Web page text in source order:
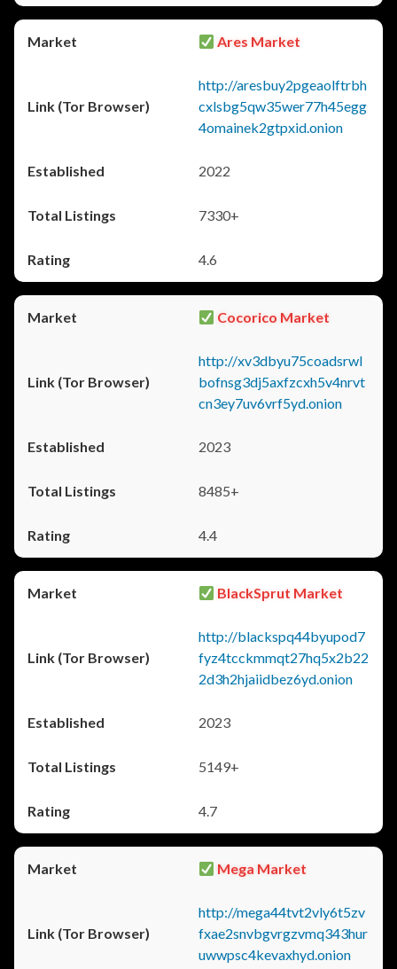
Ares Market
http://aresbuy2pgeaolftrbh
cxlsbg5qw35wer77h45egg
4omainek2gtpxid.onion
2022
7330+
4.6
Cocorico Market
http://xv3dbyu75coadsrwl
bofnsg3dj5axfzcxh5v4nrvt
cn3ey7uv6vrf5yd.onion
2023
8485+
4.4
BlackSprut Market
http://blackspq44byupod7
fyz4tcckmmqt27hq5x2b22
2d3h2hjaiidbez6yd.onion
2023
5149+
4.7
Mega Market
http://mega44tvt2vly6t5zv
fxae2snvbgvrgzvmq343hur
uwwpsc4kevaxhyd.onion